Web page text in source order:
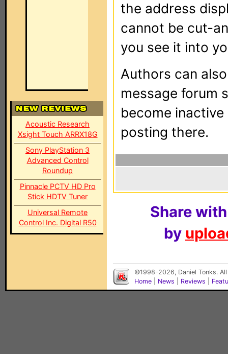
Acoustic Research
Xsight Touch ARRX18G
Sony PlayStation 3
Advanced Control
Roundup
Pinnacle PCTV HD Pro
Stick HDTV Tuner
Universal Remote
Control Inc. Digital R50
the address
cannot be cut-
you see it into
Authors can
message forum
become
posting there.
Share
by
©1998-2026, Daniel Tonks.
Home
News Reviews